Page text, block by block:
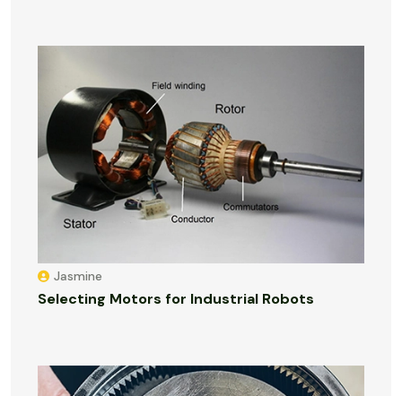
Jasmine
Selecting Motors for Industrial Robots